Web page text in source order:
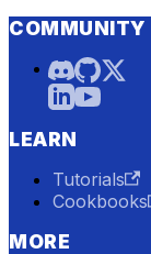
COMMUNITY
LEARN
Tutorials
Cookbooks
MORE